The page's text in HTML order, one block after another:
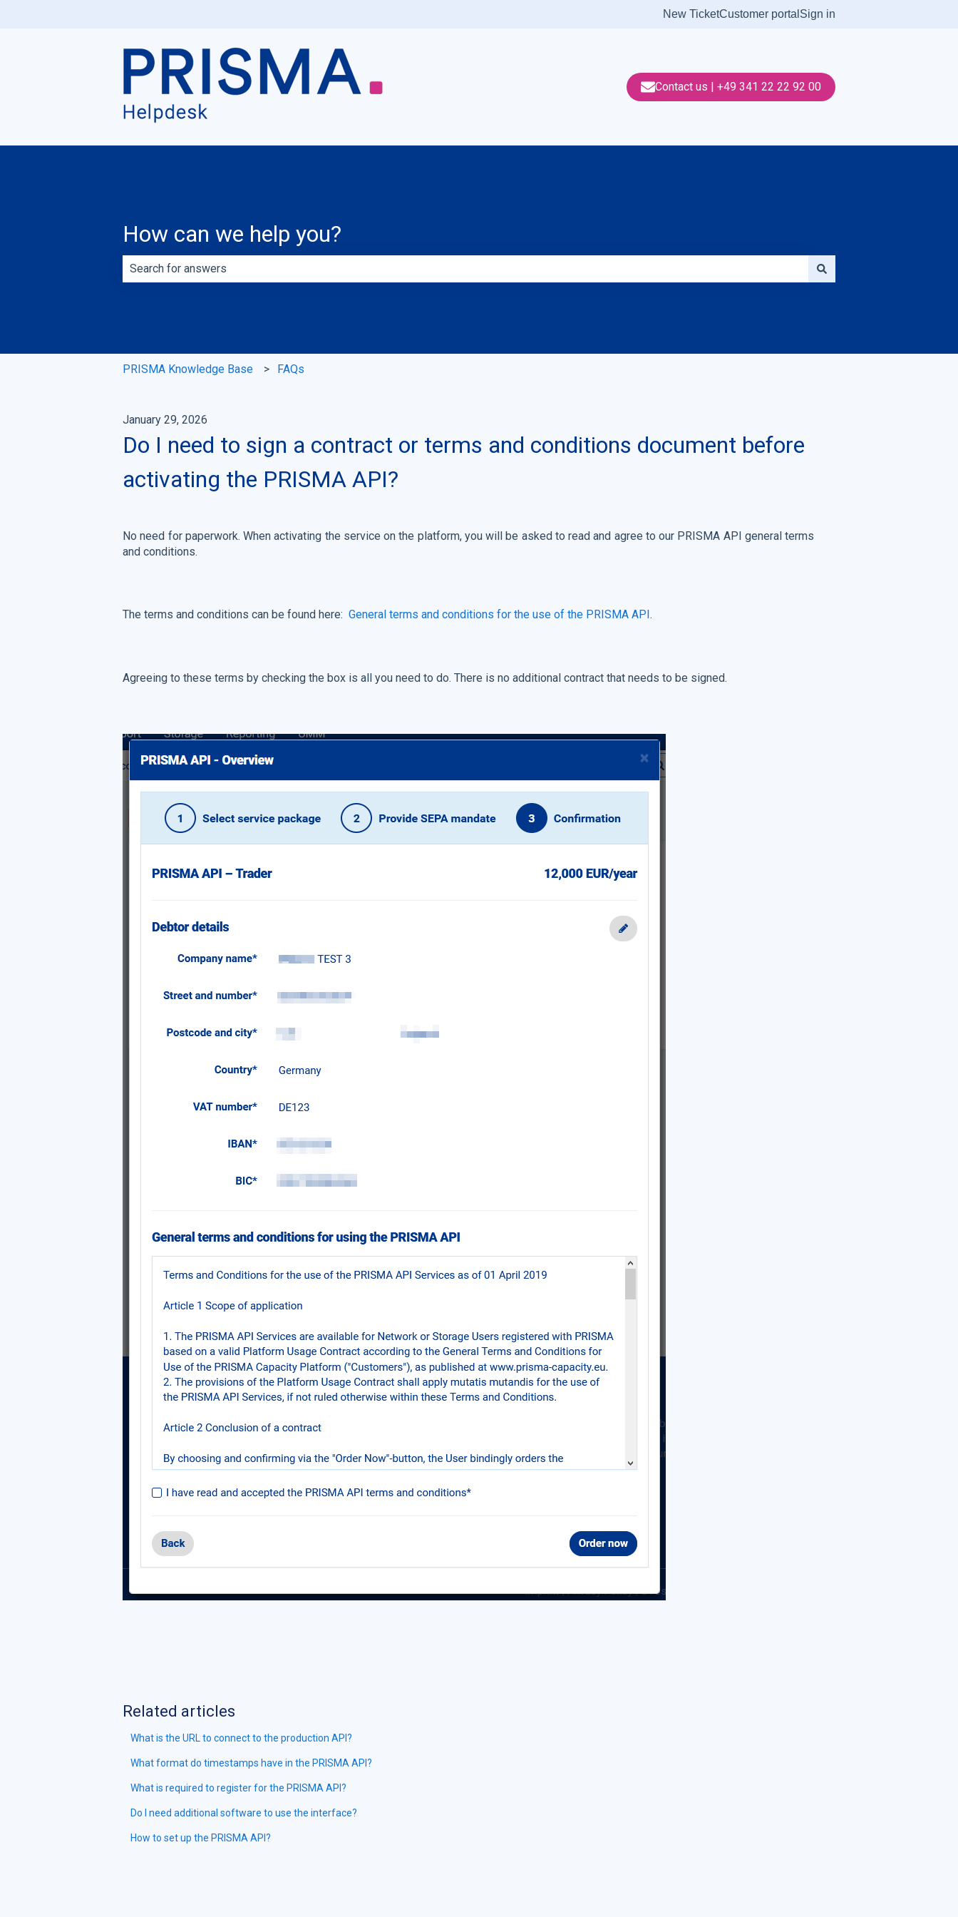
New TicketCustomer portal Sign in
Contact us | +49 341 22 22 92 00
How can we help you?
PRISMA Knowledge Base FAQs
January 29, 2026
Do I need to sign a contract or terms and conditions document before
activating the PRISMA API?
No need for paperwork. When activating the service on the platform, you will be asked to read and agree to our PRISMA API general terms
and conditions.
The terms and conditions can be found here: General terms and conditions for the use of the PRISMA API .
Agreeing to these terms by checking the box is all you need to do. There is no additional contract that needs to be signed.
Related articles
What is the URL to connect to the production API?
What format do timestamps have in the PRISMA API?
What is required to register for the PRISMA API?
Do I need additional software to use the interface?
How to set up the PRISMA API?